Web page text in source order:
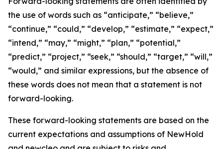
the use of words such as “anticipate,” “believe,”
“continue,” “could,” “develop,” “estimate,” “expect,”
“intend,” “may,” “might,” “plan,” “potential,”
“predict,” “project,” “seek,” “should,” “target,” “will,”
“would,” and similar expressions, but the absence of
these words does not mean that a statement is not
forward-looking.
These forward-looking statements are based on the
current expectations and assumptions of NewHold